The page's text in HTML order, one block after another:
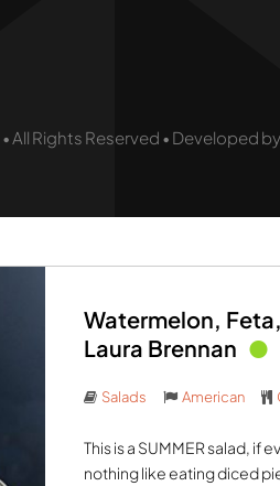
• All Rights Reserved • Developed by
Watermelon,
Laura Brennan
Salads American
This is a SUMMER salad, if
nothing like eating diced